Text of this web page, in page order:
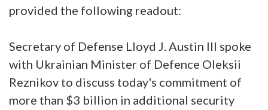
provided the following readout:
Secretary of Defense Lloyd J. Austin III spoke
with Ukrainian Minister of Defence Oleksii
Reznikov to discuss today's commitment of
more than $3 billion in additional security